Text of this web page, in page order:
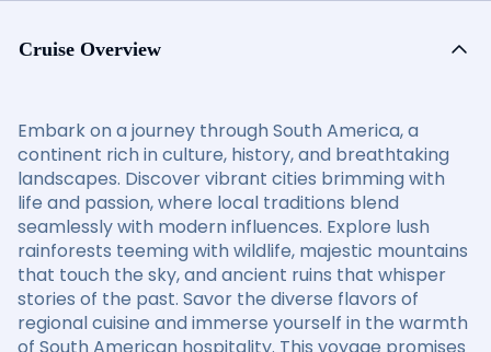
Cruise Overview
Embark on a journey through South America, a
continent rich in culture, history, and breathtaking
landscapes. Discover vibrant cities brimming with
life and passion, where local traditions blend
seamlessly with modern influences. Explore lush
rainforests teeming with wildlife, majestic mountains
that touch the sky, and ancient ruins that whisper
stories of the past. Savor the diverse flavors of
regional cuisine and immerse yourself in the warmth